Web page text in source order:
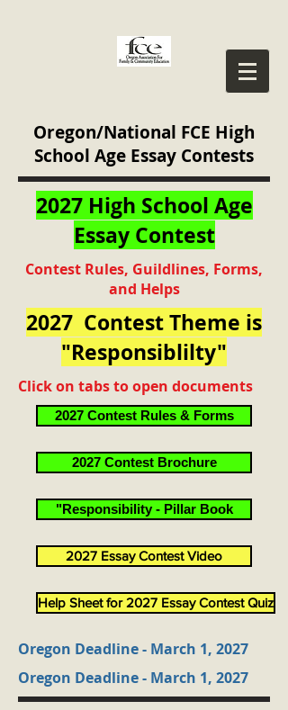
Oregon/National FCE High
School Age Essay Contests
2027 High School Age
Essay Contest
Contest Rules, Guildlines, Forms,
and Helps
2027 Contest Theme is
"Responsiblilty"
Click on tabs to open documents
2027 Contest Rules & Forms
2027 Contest Brochure
"Responsibility - Pillar Book
2027 Essay Contest Video
Help Sheet for 2027 Essay Contest Quiz
Oregon Deadline - March 1, 2027
Oregon Deadline - March 1, 2027